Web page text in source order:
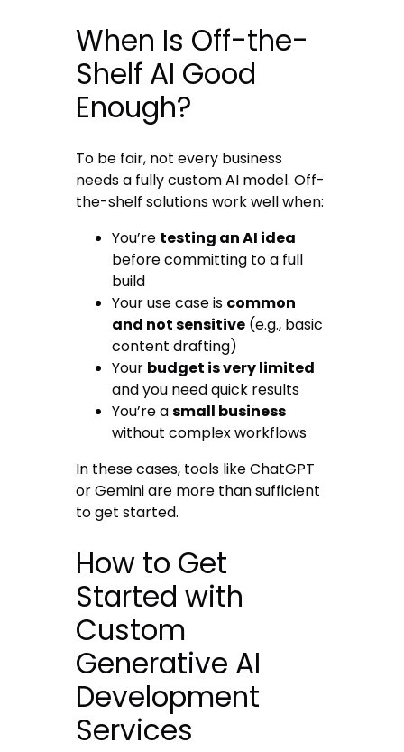
When Is Off-the-
Shelf AI Good
Enough?
To be fair, not every business
needs a fully custom AI model. Off-
the-shelf solutions work well when:
You’re testing an AI idea
before committing to a full
build
Your use case is common
and not sensitive (e.g., basic
content drafting)
Your budget is very limited
and you need quick results
You’re asmall business
without complex workflows
In these cases, tools like ChatGPT
or Gemini are more than sufficient
to get started.
How to Get
Started with
Custom
Generative AI
Development
Services